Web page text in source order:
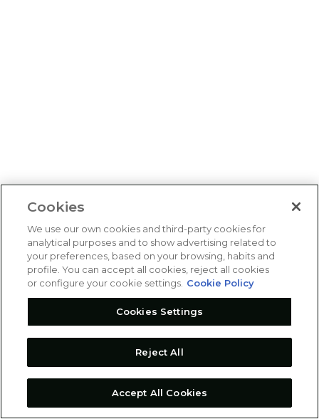
Cookies
We use our own cookies and third-party cookies for
analytical purposes and to show advertising related to
your preferences, based on your browsing, habits and
profile. You can accept all cookies, reject all cookies
or configure your cookie settings. Cookie Policy
Cookies Settings
Reject All
Accept All Cookies